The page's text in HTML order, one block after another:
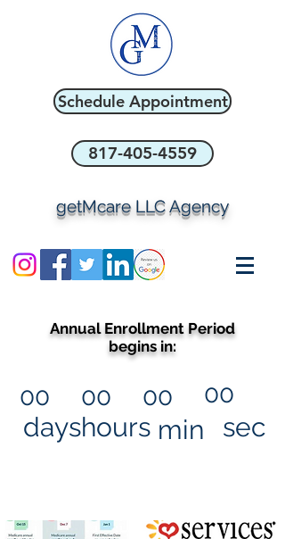
Schedule Appointment
817-405-4559
getMcare LLC Agency
Annual Enrollment Period
begins in:
00
days
00
hours
00
min
00
sec